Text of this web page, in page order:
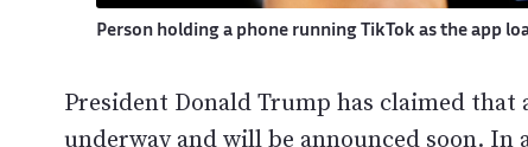
Person holding a phone running TikTok as the app
President Donald Trump has claimed
underway and will be announced soon. In